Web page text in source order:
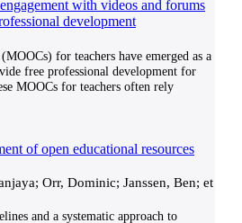
with videos and forums
development
for teachers have emerged as a
free professional development for
MOOCs for teachers often rely
of open educational resources
Orr, Dominic; Janssen, Ben; et
and a systematic approach to